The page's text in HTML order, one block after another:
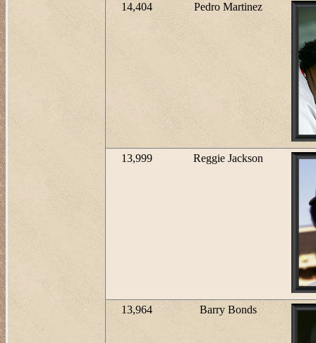
14,404 Pedro Martinez
13,999 Reggie Jackson
13,964 Barry Bonds